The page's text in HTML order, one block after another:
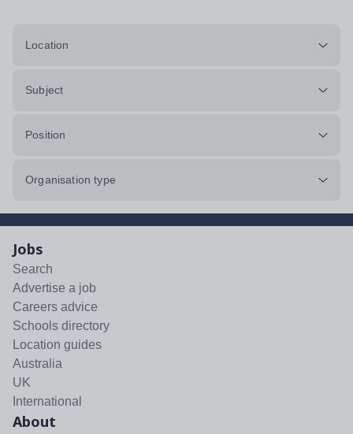
Location
Subject
Position
Organisation type
Jobs
Search
Advertise a job
Careers advice
Schools directory
Location guides
Australia
UK
International
About